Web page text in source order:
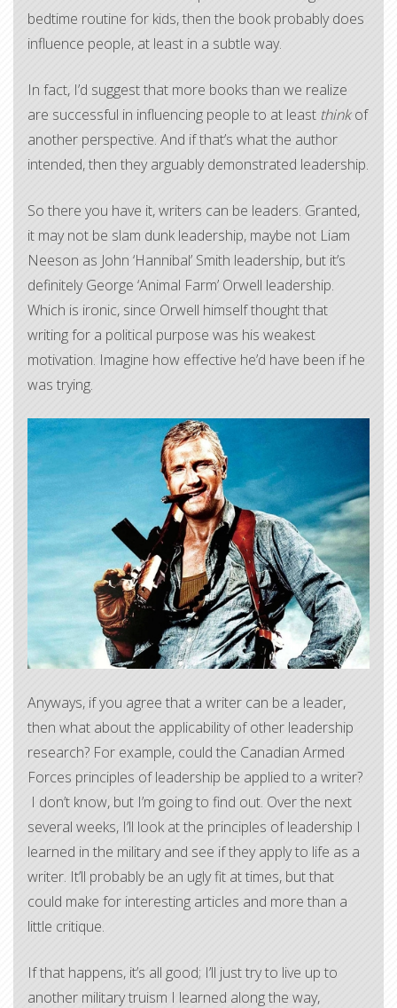
bedtime routine for kids, then the book probably does
influence people, at least in a subtle way.
In fact, I’d suggest that more books than we realize
are successful in influencing people to at least thinkof
another perspective. And if that’s what the author
intended, then they arguably demonstrated leadership.
So there you have it, writers can be leaders. Granted,
it may not be slam dunk leadership, maybe not Liam
Neeson as John ‘Hannibal’ Smith leadership, but it’s
definitely George ‘Animal Farm’ Orwell leadership.
Which is ironic, since Orwell himself thought that
writing for a political purpose was his weakest
motivation. Imagine how effective he’d have been if he
was trying.
​Anyways, if you agree that a writer can be a leader,
then what about the applicability of other leadership
research? For example, could the Canadian Armed
Forces principles of leadership be applied to a writer?
I don’t know, but I’m going to find out. Over the next
several weeks, I’ll look at the principles of leadership I
learned in the military and see if they apply to life as a
writer. It’ll probably be an ugly fit at times, but that
could make for interesting articles and more than a
little critique.
If that happens, it’s all good; I’ll just try to live up to
another military truism I learned along the way,